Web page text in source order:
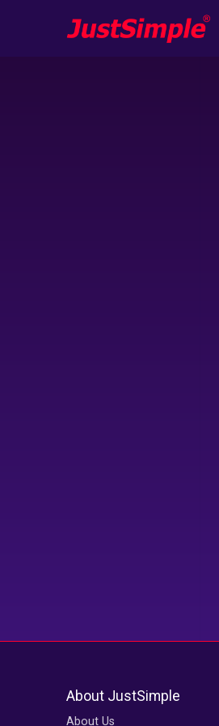
About JustSimple
About Us